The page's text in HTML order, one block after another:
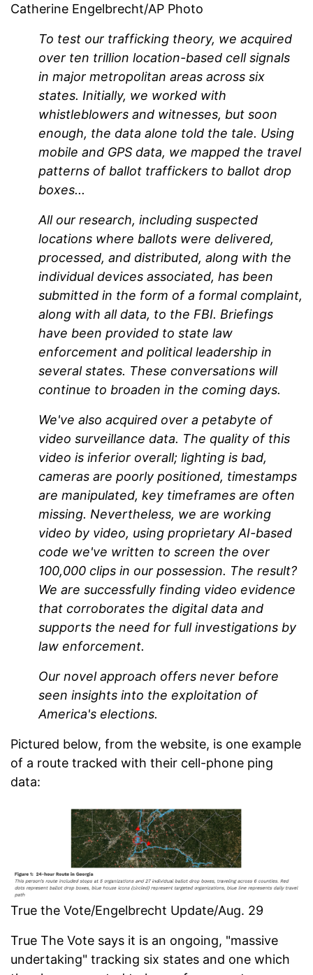
Catherine Engelbrecht/AP Photo
To test our trafficking theory, we acquired
over ten trillion location-based cell signals
in major metropolitan areas across six
states. Initially, we worked with
whistleblowers and witnesses, but soon
enough, the data alone told the tale. Using
mobile and GPS data, we mapped the travel
patterns of ballot traffickers to ballot drop
boxes...
All our research, including suspected
locations where ballots were delivered,
processed, and distributed, along with the
individual devices associated, has been
submitted in the form of a formal complaint,
along with all data, to the FBI. Briefings
have been provided to state law
enforcement and political leadership in
several states. These conversations will
continue to broaden in the coming days.
We've also acquired over a petabyte of
video surveillance data. The quality of this
video is inferior overall; lighting is bad,
cameras are poorly positioned, timestamps
are manipulated, key timeframes are often
missing. Nevertheless, we are working
video by video, using proprietary AI-based
code we've written to screen the over
100,000 clips in our possession. The result?
We are successfully finding video evidence
that corroborates the digital data and
supports the need for full investigations by
law enforcement.
Our novel approach offers never before
seen insights into the exploitation of
America's elections.
Pictured below, from the website, is one example
of a route tracked with their cell-phone ping
data:
True the Vote/Engelbrecht Update/Aug. 29
True The Vote says it is an ongoing, "massive
undertaking" tracking six states and one which